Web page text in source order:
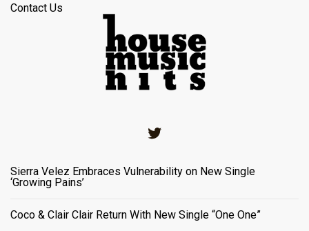
Contact Us
Sierra Velez Embraces Vulnerability on New Single
‘Growing Pains’
Coco & Clair Clair Return With New Single “One One”